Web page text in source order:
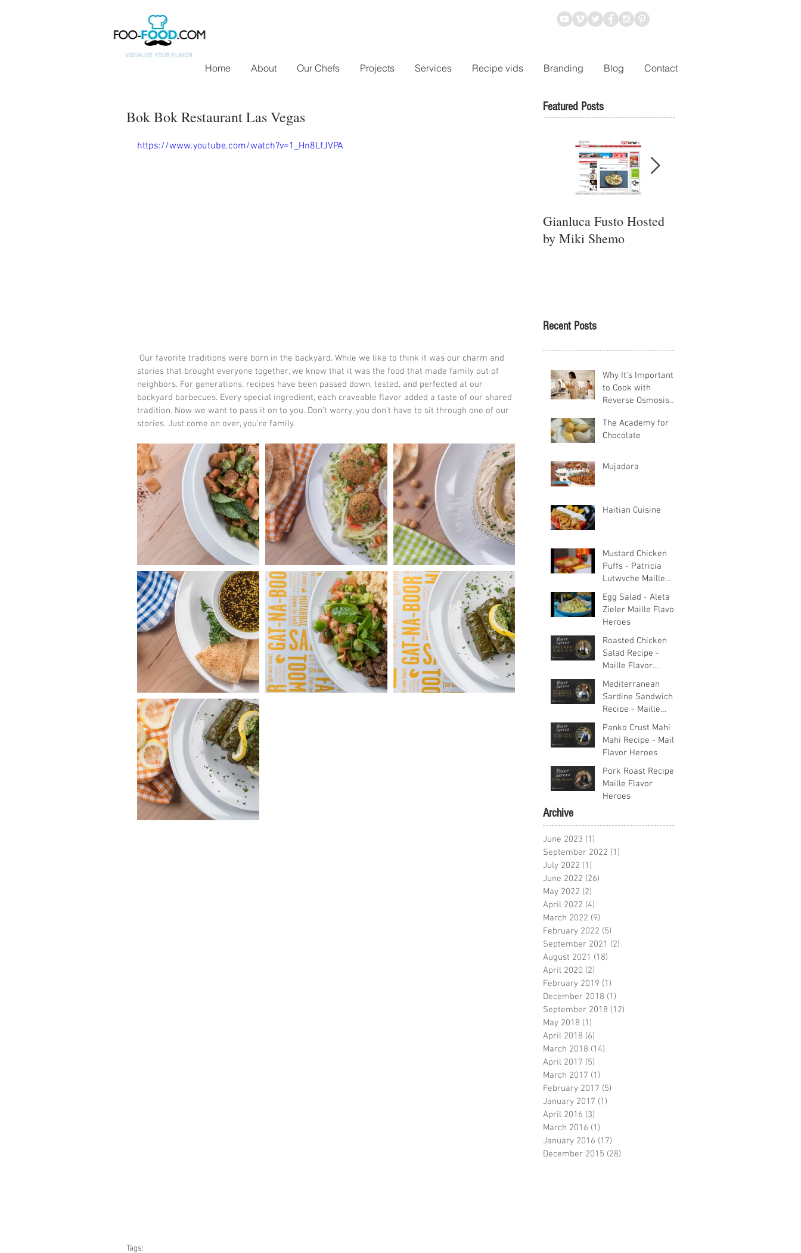
Home About Our Chefs Projects Services Recipe vids Branding Blog Contact
Bok Bok Restaurant Las Vegas
https://www.youtube.com/watch?v=1_Hn8LfJVPA
stories that brought everyone together, we know that it was the food that made family out of
neighbors. For generations, recipes have been passed down, tested, and perfected at our
backyard barbecues. Every special ingredient, each craveable flavor added a taste of our shared
tradition. Now we want to pass it on to you. Don’t worry, you don’t have to sit through one of our
stories. Just come on over, you’re family.
Tags:
Featured Posts
Gianluca Fusto Hosted
by Miki Shemo
Recent Posts
Why It's Important
to Cook with
Reverse Osmosis
The Academy for
Chocolate
Mujadara
Haitian Cuisine
Mustard Chicken
Puffs - Patricia
Lutwyche Maille
Flavor Heroes
Egg Salad - Aleta
Zieler Maille Flavor
Heroes
Roasted Chicken
Salad Recipe -
Maille Flavor
Heroes
Mediterranean
Sardine Sandwich
Recipe - Maille
Flavor Heroes
Panko Crust Mahi
Mahi Recipe - Maille
Flavor Heroes
Pork Roast Recipe -
Maille Flavor
Heroes
Archive
June 2023 (1)
September 2022 (1)
July 2022 (1)
June 2022 (26)
May 2022 (2)
April 2022 (4)
March 2022 (9)
February 2022 (5)
September 2021 (2)
August 2021 (18)
April 2020 (2)
February 2019 (1)
December 2018 (1)
September 2018 (12)
May 2018 (1)
April 2018 (6)
March 2018 (14)
April 2017 (5)
March 2017 (1)
February 2017 (5)
January 2017 (1)
April 2016 (3)
March 2016 (1)
January 2016 (17)
December 2015 (28)